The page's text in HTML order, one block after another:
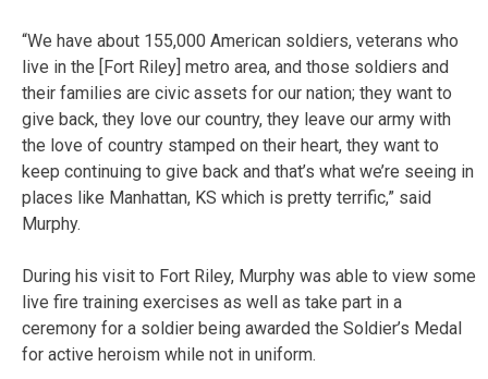
“We have about 155,000 American soldiers, veterans who
live in the [Fort Riley] metro area, and those soldiers and
their families are civic assets for our nation; they want to
give back, they love our country, they leave our army with
the love of country stamped on their heart, they want to
keep continuing to give back and that’s what we’re seeing in
places like Manhattan, KS which is pretty terrific,” said
Murphy.
During his visit to Fort Riley, Murphy was able to view some
live fire training exercises as well as take part in a
ceremony for a soldier being awarded the Soldier’s Medal
for active heroism while not in uniform.